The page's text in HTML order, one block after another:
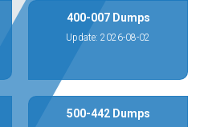
400-007 Dumps
Update: 2026-08-02
500-442 Dumps